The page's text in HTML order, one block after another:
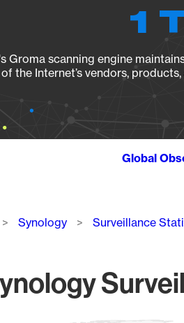
1
Groma scanning engine
the Internet’s vendors,
Global
Synology Surveillance